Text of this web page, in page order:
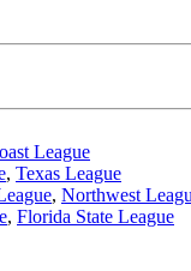
League
, Texas League
, Northwest
, Florida State League